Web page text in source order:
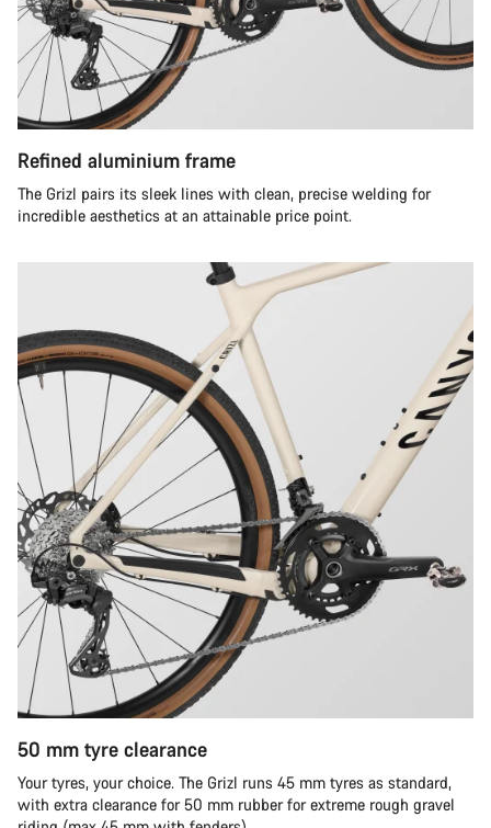
Refined aluminium frame
The Grizl pairs its sleek lines with clean, precise welding for
incredible aesthetics at an attainable price point.
50 mm tyre clearance
Your tyres, your choice. The Grizl runs 45 mm tyres as standard,
with extra clearance for 50 mm rubber for extreme rough gravel